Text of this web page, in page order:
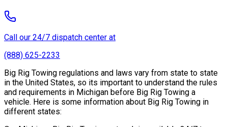
Call our 24/7 dispatch center at
(888) 625-2233
Big Rig Towing regulations and laws vary from state to state
in the United States, so its important to understand the rules
and requirements in Michigan before Big Rig Towing a
vehicle. Here is some information about Big Rig Towing in
different states: